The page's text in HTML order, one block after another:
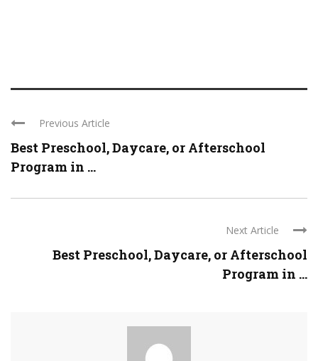
Previous Article
Best Preschool, Daycare, or Afterschool
Program in ...
Next Article
Best Preschool, Daycare, or Afterschool
Program in ...